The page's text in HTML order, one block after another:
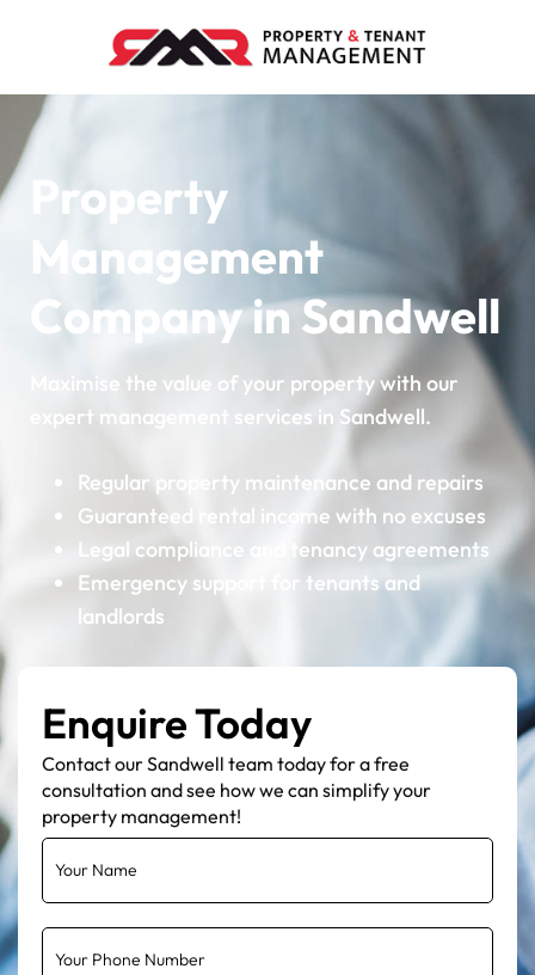
Property
Management
Company in Sandwell
Maximise the value of your property with our
expert management services in Sandwell.
Regular property maintenance and repairs
Guaranteed rental income with no excuses
Legal compliance and tenancy agreements
Emergency support for tenants and
landlords
Enquire Today
Contact our Sandwell team today for a free
consultation and see how we can simplify your
property management!